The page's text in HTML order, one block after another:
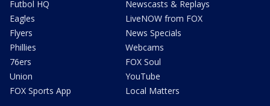
Futbol HQ
Eagles
Flyers
Phillies
76ers
Union
FOX Sports App
Newscasts & Replays
LiveNOW from FOX
News Specials
Webcams
FOX Soul
YouTube
Local Matters